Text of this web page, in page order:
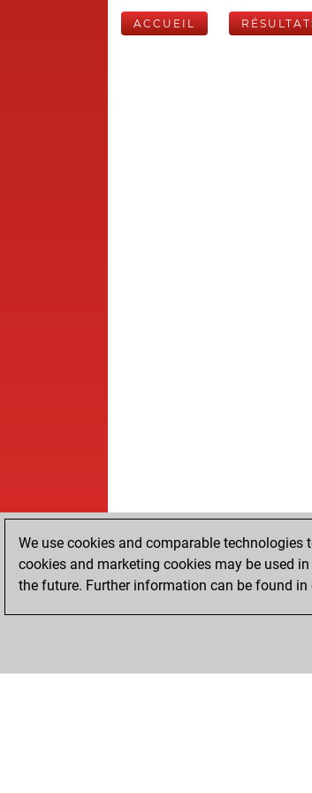
ACCUEIL
We use cookies and comparable
cookies and marketing cookies may be used
the future. Further information can be found in